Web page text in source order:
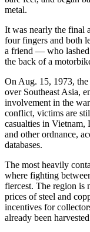
metal.
It was nearly the final
four fingers and both
a friend — who lashed
the back of a
On Aug. 15, 1973,
over Southeast Asia,
involvement in the
conflict, victims are
casualties in Vietnam,
and other ordnance,
databases.
The most heavily
where fighting
fiercest. The region is
prices of steel and
incentives for
already been